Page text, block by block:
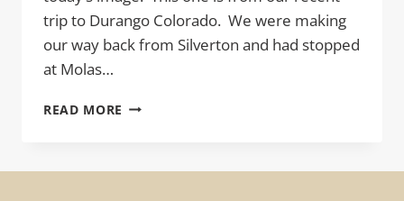
trip to Durango Colorado. We were making
our way back from Silverton and had stopped
at Molas…
READ MORE MOUNTAIN